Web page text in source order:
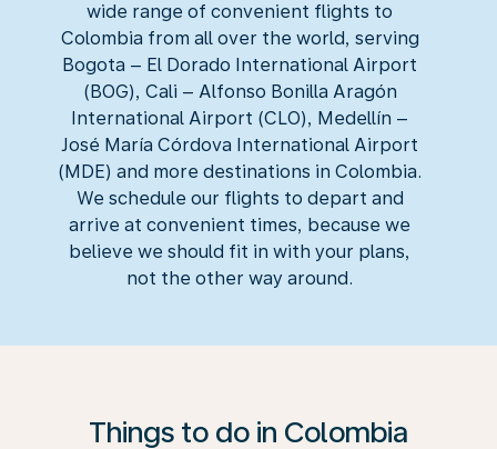
wide range of convenient flights to
Colombia from all over the world, serving
Bogota – El Dorado International Airport
(BOG), Cali – Alfonso Bonilla Aragón
International Airport (CLO), Medellín –
José María Córdova International Airport
(MDE) and more destinations in Colombia.
We schedule our flights to depart and
arrive at convenient times, because we
believe we should fit in with your plans,
not the other way around.
Things to do in Colombia